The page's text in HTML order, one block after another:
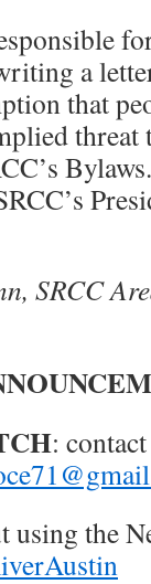
a
that
threat
SRCC
:
using the